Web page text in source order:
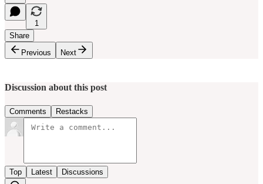
1
Share
Previous
Next
Discussion about this post
Comments Restacks
Top Latest Discussions